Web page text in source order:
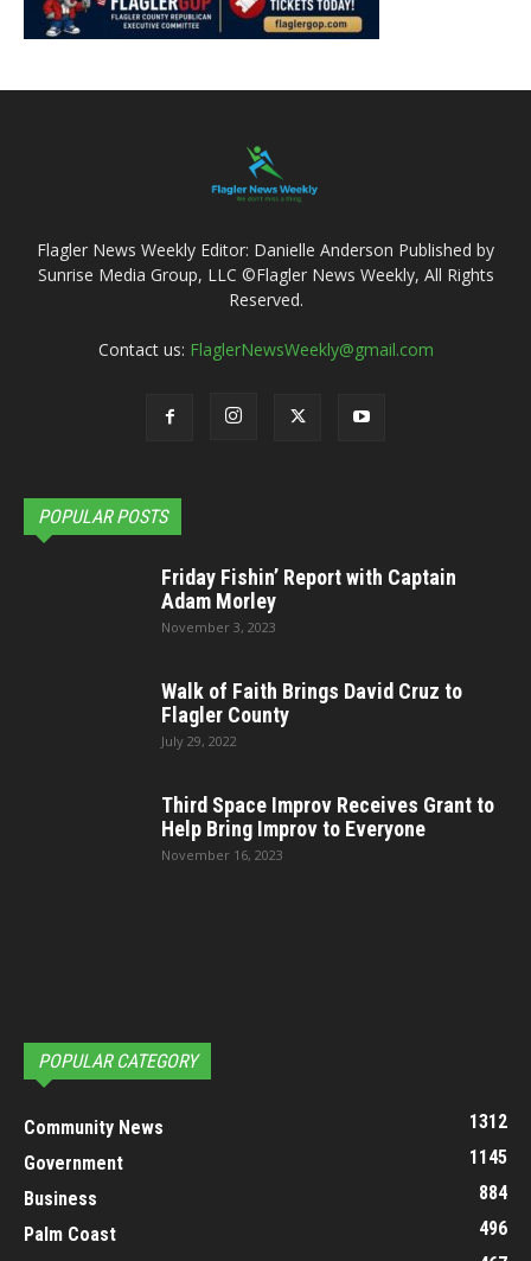
Flagler News Weekly Editor: Danielle Anderson Published by
Sunrise Media Group, LLC ©Flagler News Weekly, All Rights
Reserved.
Contact us: FlaglerNewsWeekly@gmail.com
POPULAR POSTS
Friday Fishin’ Report with Captain
Adam Morley
November 3, 2023
Walk of Faith Brings David Cruz to
Flagler County
July 29, 2022
Third Space Improv Receives Grant to
Help Bring Improv to Everyone
November 16, 2023
POPULAR CATEGORY
Community News
1312
Government
1145
Business
884
Palm Coast
496